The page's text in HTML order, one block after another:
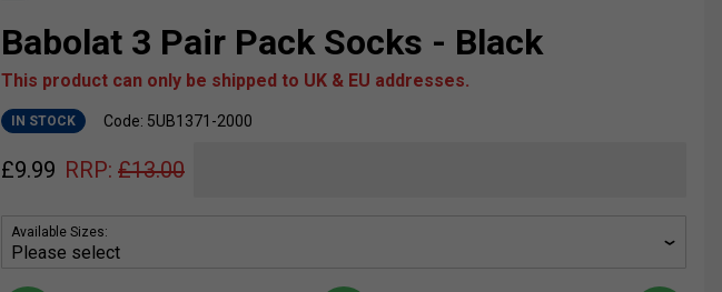
Babolat 3 Pair Pack Socks - Black
This product can only be shipped to UK & EU addresses.
IN STOCK Code: 5UB1371-2000
£9.99 RRP: £13.00
Available Sizes: